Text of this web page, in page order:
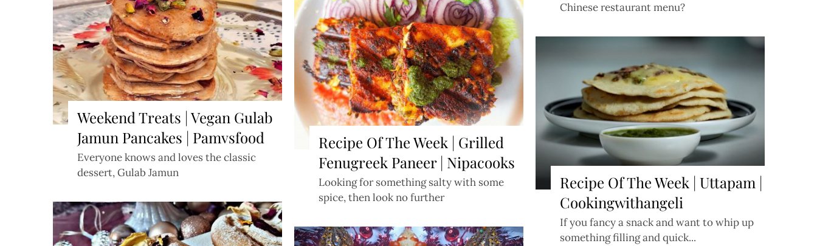
Chinese restaurant menu?
Weekend Treats | Vegan Gulab
Jamun Pancakes | Pamvsfood
Everyone knows and loves the classic
dessert, Gulab Jamun
Recipe Of The Week | Grilled
Fenugreek Paneer | Nipacooks
Looking for something salty with some
spice, then look no further
Recipe Of The Week | Uttapam |
Cookingwithangeli
If you fancy a snack and want to whip up
something filling and quick...